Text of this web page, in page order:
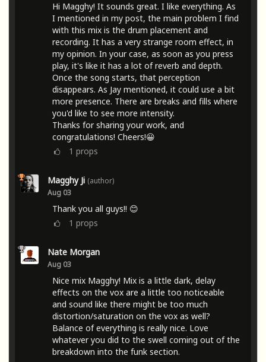
Hi Magghy! It sounds great. I like everything. As
I mentioned in my post, the main problem I find
with this mix is ​​the drum placement and
recording. It has a very strange room effect, in
my opinion. In your case, as soon as you press
play, it's like it has a lot of reverb and depth.
Once the song starts, that perception
disappears. As Jay mentioned, it could use a bit
more presence. There are breaks and fills where
you'd like to see more intensity.
Thanks for sharing your work, and
congratulations! Cheers!😀
1 props
Magghy Ji (author)
Aug 03
Thank you all guys!! 😊
1 props
Nate Morgan
Aug 03
Nice mix Magghy! Mix is a little dark, delay
effects on the vox are a little too noticeable
and sound like there might be too much
distortion/saturation on the vox as well?
Balance of everything is really nice. Love
whatever you did to the swell coming out of the
breakdown into the funk section.